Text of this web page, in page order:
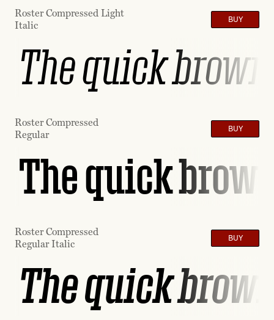
Roster Compressed Light
Italic
BUY
The quick
Roster Compressed
Regular
BUY
The quick
Roster Compressed
Regular Italic
BUY
The quick